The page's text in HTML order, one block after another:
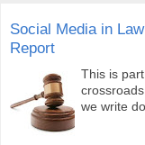
Social Media in
Report
This is
we write